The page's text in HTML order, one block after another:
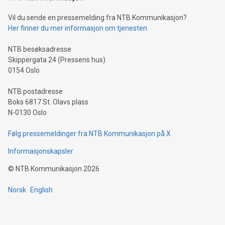
neutral payment systems support humanitarian
projects.Carbon Footprint: Compare Bitcoin's environmental
event and dive into the critical topics of Bitcoin
Vil du sende en pressemelding fra NTB Kommunikasjon?
Her finner du mer informasjon om tjenesten
NTB besøksadresse
Skippergata 24 (Pressens hus)
0154 Oslo
NTB postadresse
Boks 6817 St. Olavs plass
N-0130 Oslo
Følg pressemeldinger fra NTB Kommunikasjon på X
Informasjonskapsler
© NTB Kommunikasjon 2026
Norsk English